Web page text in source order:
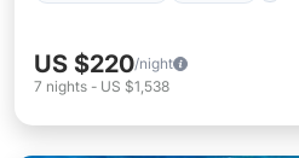
US $220/night
7 nights - US $1,538